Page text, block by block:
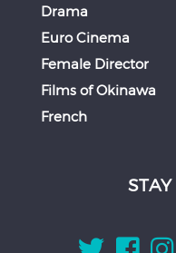
Drama
Euro Cinema
Female Director
Films of Okinawa
French